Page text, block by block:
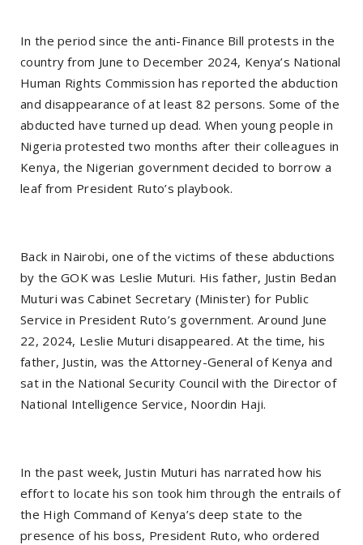
In the period since the anti-Finance Bill protests in the
country from June to December 2024, Kenya’s National
Human Rights Commission has reported the abduction
and disappearance of at least 82 persons. Some of the
abducted have turned up dead. When young people in
Nigeria protested two months after their colleagues in
Kenya, the Nigerian government decided to borrow a
leaf from President Ruto’s playbook.
Back in Nairobi, one of the victims of these abductions
by the GOK was Leslie Muturi. His father, Justin Bedan
Muturi was Cabinet Secretary (Minister) for Public
Service in President Ruto’s government. Around June
22, 2024, Leslie Muturi disappeared. At the time, his
father, Justin, was the Attorney-General of Kenya and
sat in the National Security Council with the Director of
National Intelligence Service, Noordin Haji.
In the past week, Justin Muturi has narrated how his
effort to locate his son took him through the entrails of
the High Command of Kenya’s deep state to the
presence of his boss, President Ruto, who ordered